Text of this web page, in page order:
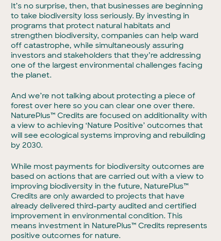
It’s no surprise, then, that businesses are beginning
to take biodiversity loss seriously. By investing in
programs that protect natural habitats and
strengthen biodiversity, companies can help ward
off catastrophe, while simultaneously assuring
investors and stakeholders that they’re addressing
one of the largest environmental challenges facing
the planet.
And we’re not talking about protecting a piece of
forest over here so you can clear one over there.
NaturePlus™ Credits are focused on additionality with
a view to achieving ‘Nature Positive’ outcomes that
will see ecological systems improving and rebuilding
by 2030.
While most payments for biodiversity outcomes are
based on actions that are carried out with a view to
improving biodiversity in the future, NaturePlus™
Credits are only awarded to projects that have
already delivered third-party audited and certified
improvement in environmental condition. This
means investment in NaturePlus™ Credits represents
positive outcomes for nature.